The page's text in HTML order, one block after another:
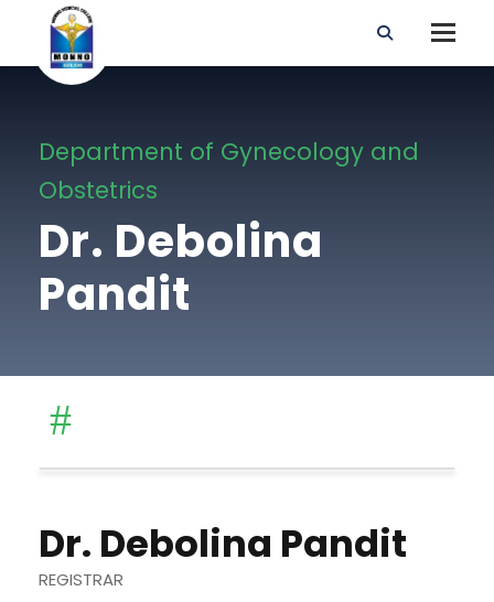
Department of Gynecology and
Obstetrics
Dr. Debolina
Pandit
Dr. Debolina Pandit
REGISTRAR